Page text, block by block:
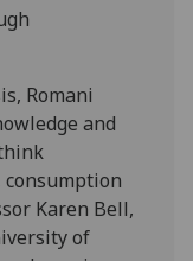
Romani
and
Karen Bell,
of